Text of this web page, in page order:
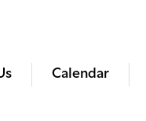
Calendar